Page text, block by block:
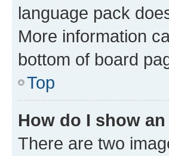
language pack
More information
bottom of board
Top
How do I show
There are two